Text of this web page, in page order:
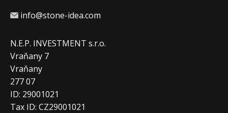
info@stone-idea.com
N.E.P. INVESTMENT s.r.o.
Vraňany 7
Vraňany
277 07
ID: 29001021
Tax ID: CZ29001021